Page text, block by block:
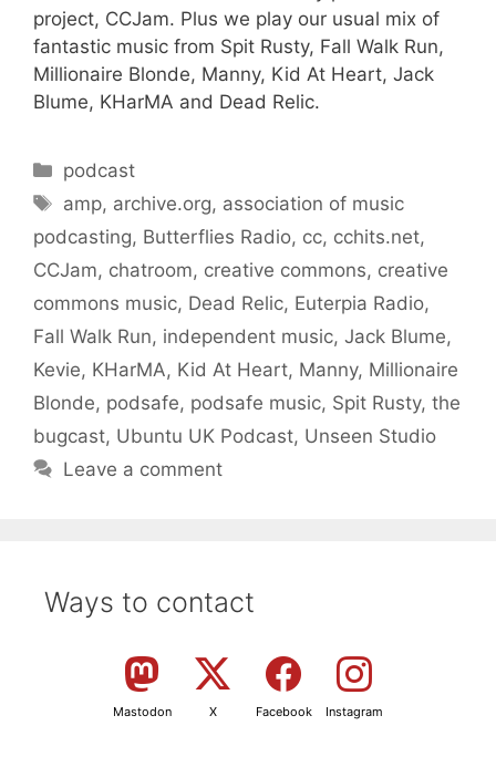
project, CCJam. Plus we play our usual mix of
fantastic music from Spit Rusty, Fall Walk Run,
Millionaire Blonde, Manny, Kid At Heart, Jack
Blume, KHarMA and Dead Relic.
Categories
podcast
Tags
amp, archive.org, association of music
podcasting, Butterflies Radio, cc, cchits.net,
CCJam, chatroom, creative commons, creative
commons music, Dead Relic, Euterpia Radio,
Fall Walk Run, independent music, Jack Blume,
Kevie, KHarMA, Kid At Heart, Manny, Millionaire
Blonde, podsafe, podsafe music, Spit Rusty, the
bugcast, Ubuntu UK Podcast, Unseen Studio
Leave a comment
Ways to contact
Mastodon X Facebook Instagram